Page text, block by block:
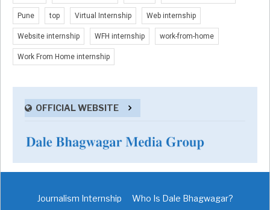
Pune top Virtual Internship Web internship
Website internship WFH internship work-from-home
Work From Home internship
OFFICIAL WEBSITE
Journalism Internship
Who Is Dale Bhagwagar?